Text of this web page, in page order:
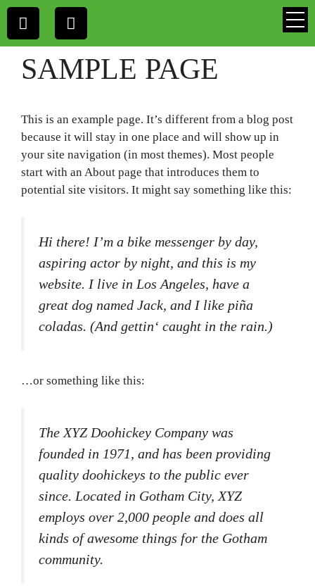
SAMPLE PAGE
This is an example page. It’s different from a blog post
because it will stay in one place and will show up in
your site navigation (in most themes). Most people
start with an About page that introduces them to
potential site visitors. It might say something like this:
Hi there! I’m a bike messenger by day,
aspiring actor by night, and this is my
website. I live in Los Angeles, have a
great dog named Jack, and I like piña
coladas. (And gettin‘ caught in the rain.)
…or something like this:
The XYZ Doohickey Company was
founded in 1971, and has been providing
quality doohickeys to the public ever
since. Located in Gotham City, XYZ
employs over 2,000 people and does all
kinds of awesome things for the Gotham
community.